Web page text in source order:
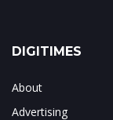
DIGITIMES
About
Advertising